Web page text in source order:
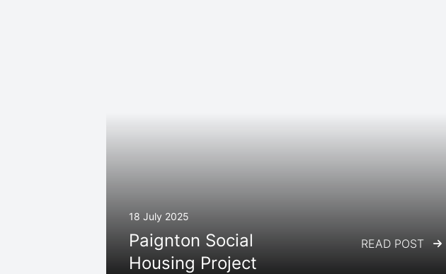
18 July 2025
Paignton Social
Housing Project
READ POST